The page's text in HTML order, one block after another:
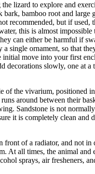
lizard to explore and
bamboo root and large
recommended, but if used,
this is almost
can either be harmful if
single ornament, so that
move into your first
decorations slowly, one at
of the vivarium, positioned
around between their
Sandstone is not
it is completely clean and
of a radiator, and not
At all times, the animal and
sprays, air fresheners,